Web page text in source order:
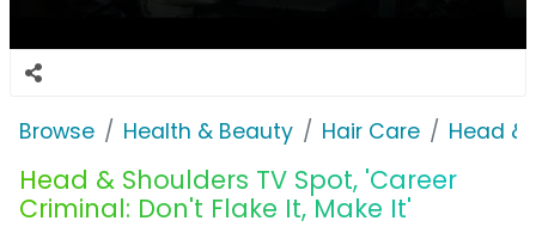
Browse Health & Beauty Hair Care Head &
Head & Shoulders TV Spot, 'Career
Criminal: Don't Flake It, Make It'